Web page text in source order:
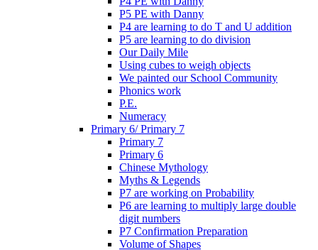
P5 PE with Danny
P4 are learning to do T and U addition
P5 are learning to do division
Our Daily Mile
Using cubes to weigh objects
We painted our School Community
Phonics work
P.E.
Numeracy
Primary 6/ Primary 7
Primary 7
Primary 6
Chinese Mythology
Myths & Legends
P7 are working on Probability
P6 are learning to multiply large double
digit numbers
P7 Confirmation Preparation
Volume of Shapes